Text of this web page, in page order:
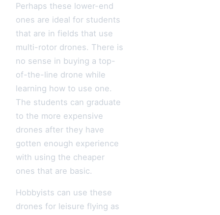
Perhaps these lower-end
ones are ideal for students
that are in fields that use
multi-rotor drones. There is
no sense in buying a top-
of-the-line drone while
learning how to use one.
The students can graduate
to the more expensive
drones after they have
gotten enough experience
with using the cheaper
ones that are basic.
Hobbyists can use these
drones for leisure flying as